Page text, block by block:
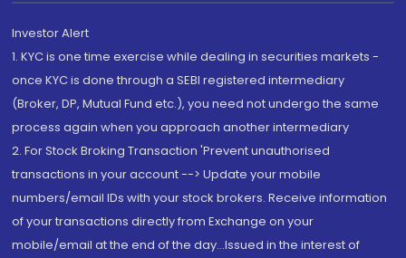
Investor Alert
1. KYC is one time exercise while dealing in securities markets -
once KYC is done through a SEBI registered intermediary
(Broker, DP, Mutual Fund etc.), you need not undergo the same
process again when you approach another intermediary
2. For Stock Broking Transaction 'Prevent unauthorised
transactions in your account --> Update your mobile
numbers/email IDs with your stock brokers. Receive information
of your transactions directly from Exchange on your
mobile/email at the end of the day...Issued in the interest of